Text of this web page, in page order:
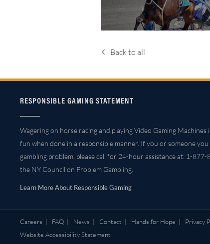
Back to all
RESPONSIBLE GAMING STATEMENT
Wagering on horse racing and playing Video Gaming Machines
fun when done in a responsible manner. If you or someone you
gambling problem, please call for 24-hour assistance at: 1-877-
the NY Council on Problem Gambling.
Learn More About Responsible Gaming
Careers | FAQ | News | Contact | Hands for Hope | Privacy
Website Accessibility Statement